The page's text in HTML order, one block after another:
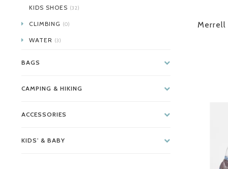
KIDS SHOES (32)
CLIMBING (0)
WATER (3)
BAGS
CAMPING & HIKING
ACCESSORIES
KIDS' & BABY
Merrell